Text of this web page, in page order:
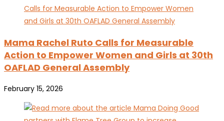
Mama Rachel Ruto Calls for Measurable
Action to Empower Women and Girls at 30th
OAFLAD General Assembly
February 15, 2026